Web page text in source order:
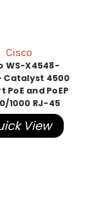
Cisco
WS-X4548-
Catalyst 4500
PoE and PoEP
1000 RJ-45
View